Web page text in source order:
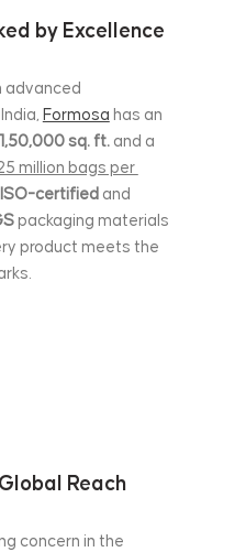
by Excellence
advanced
Formosa has an
1,50,000 sq. ft. and a
million bags per
ISO-certified and
packaging materials
product meets the
Reach
concern in the